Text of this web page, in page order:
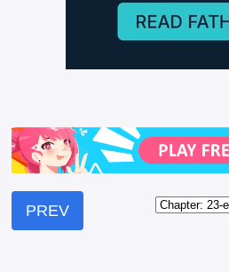
PREV